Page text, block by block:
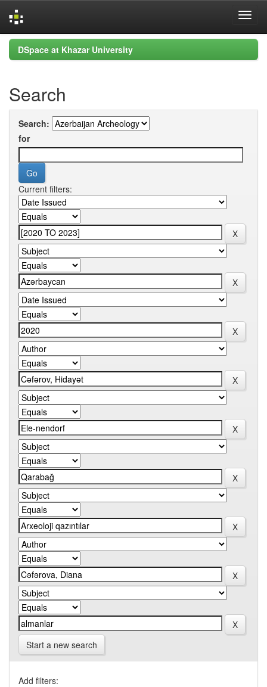
Skip
navigation
DSpace at Khazar University
Search
Search:
for
Current filters:
Start a new search
Add filters: